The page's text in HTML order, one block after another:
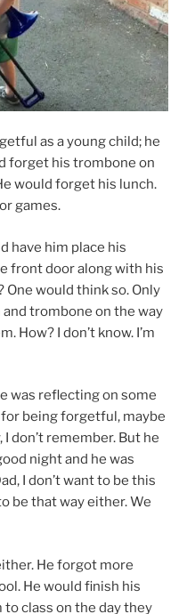
as a young child; he
forget his trombone on
would forget his lunch.
games.
have him place his
front door along with his
One would think so. Only
trombone on the way
How? I don’t know. I’m
was reflecting on some
being forgetful, maybe
I don’t remember. But he
night and he was
I don’t want to be this
be that way either. We
He forgot more
He would finish his
class on the day they